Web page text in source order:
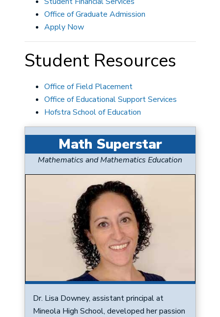
Office of Graduate Admission
Apply Now
Student Resources
Office of Field Placement
Office of Educational Support Services
Hofstra School of Education
Math Superstar
Mathematics and Mathematics Education
Dr. Lisa Downey, assistant principal at
Mineola High School, developed her passion